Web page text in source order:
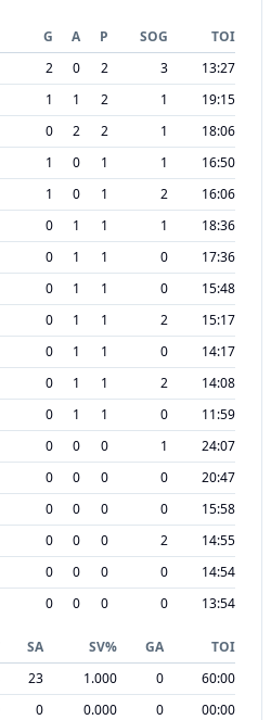
G A P SOG
TOI
2 0 2 3
13:27
1 1 2 1
19:15
0 2 2 1
18:06
1 0 1 1
16:50
1 0 1 2
16:06
0 1 1 1
18:36
0 1 1 0
17:36
0 1 1 0
15:48
0 1 1 2
15:17
0 1 1 0
14:17
0 1 1 2
14:08
0 1 1 0
11:59
0 0 0 1
24:07
0 0 0 0
20:47
0 0 0 0
15:58
0 0 0 2
14:55
0 0 0 0
14:54
0 0 0 0 13:54
SA SV% GA
TOI
23 1.000 0
60:00
0 0.000 0 00:00